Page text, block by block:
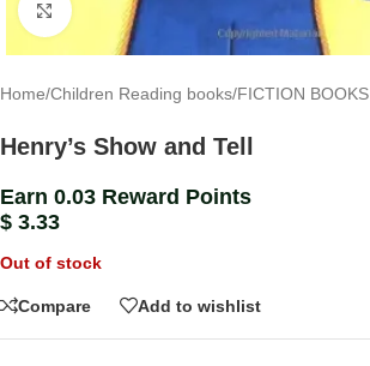
Click to enlarge
Home/Children Reading books/FICTION BOOKS
Henry’s Show and Tell
Earn 0.03 Reward Points
$ 3.33
Out of stock
Compare Add to wishlist